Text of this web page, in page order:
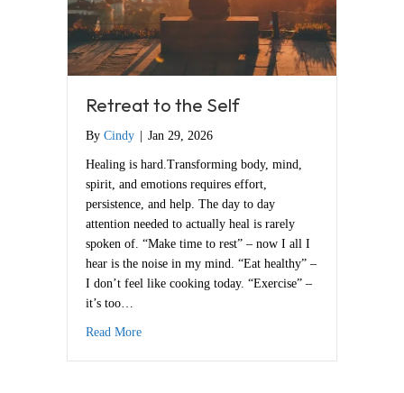
Retreat to the Self
By Cindy Jan 29, 2026
Healing is hard.Transforming body, mind,
spirit, and emotions requires effort,
persistence, and help. The day to day
attention needed to actually heal is rarely
spoken of. “Make time to rest” – now I all I
hear is the noise in my mind. “Eat healthy” –
I don’t feel like cooking today. “Exercise” –
it’s too…
Read Moreabout Retreat to the Self